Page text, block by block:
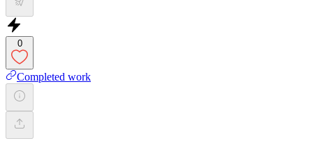
0
Completed work